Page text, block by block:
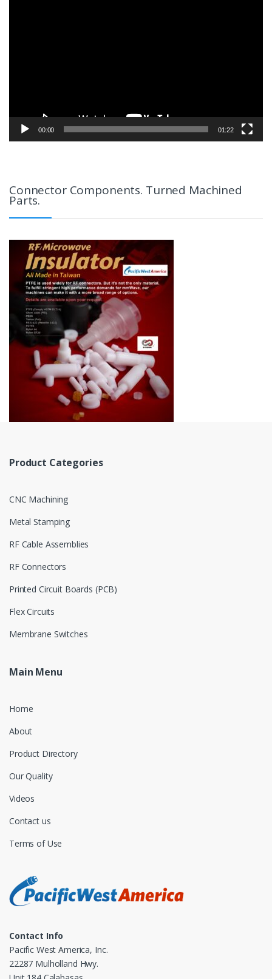
00:00 01:22
Connector Components. Turned Machined
Parts.
Product Categories
CNC Machining
Metal Stamping
RF Cable Assemblies
RF Connectors
Printed Circuit Boards (PCB)
Flex Circuits
Membrane Switches
Main Menu
Home
About
Product Directory
Our Quality
Videos
Contact us
Terms of Use
Contact Info
Pacific West America, Inc.
22287 Mulholland Hwy.